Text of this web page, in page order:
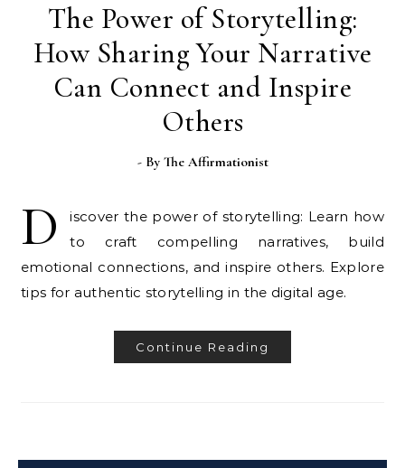
The Power of Storytelling:
How Sharing Your Narrative
Can Connect and Inspire
Others
- By The Affirmationist
D
iscover the power of storytelling: Learn how
to craft compelling narratives, build
emotional connections, and inspire others. Explore
tips for authentic storytelling in the digital age.
Continue Reading